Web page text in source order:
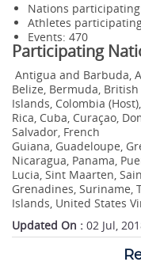
Nations
Athletes
Events: 470
Participating
Antigua and Barbuda,
Belize, Bermuda,
Islands, Colombia
Rica, Cuba, Curaçao,
Salvador, French
Guiana, Guadeloupe,
Nicaragua, Panama,
Lucia, Sint Maarten,
Grenadines, Suriname,
Islands, United States
Updated On : 02 Jul,